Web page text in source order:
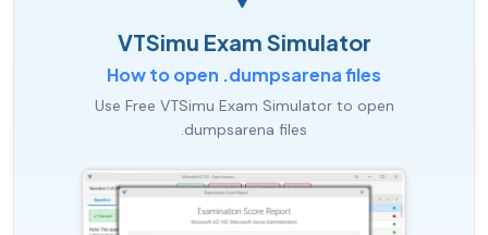
VTSimu Exam Simulator
How to open .dumpsarena files
Use Free VTSimu Exam Simulator to open
.dumpsarena files